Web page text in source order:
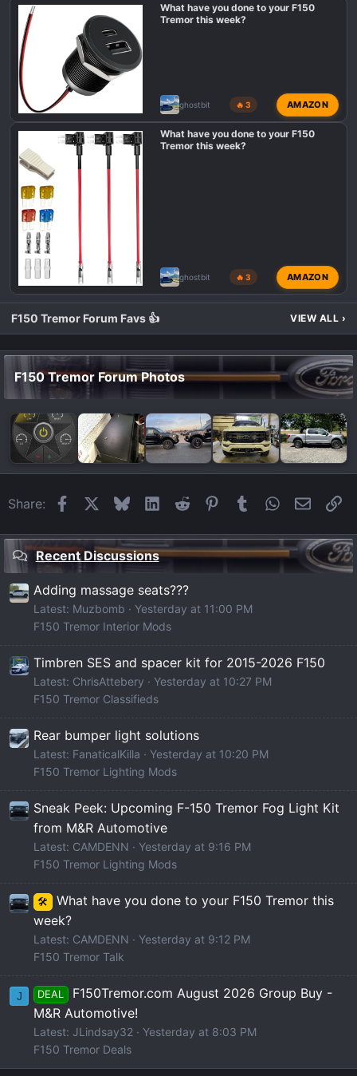
What have you done to your F150
Tremor this week?
ghostbit 🔥 3 AMAZON
What have you done to your F150
Tremor this week?
ghostbit 🔥 3 AMAZON
F150 Tremor Forum Favs 👍 VIEW ALL ›
F150 Tremor Forum Photos
Share: FacebookBlueskyLinkedIn
Reddit Pinterest
Tumblr WhatsApp
Email
Recent Discussions
Adding massage seats???
Latest: Muzbomb
Yesterday at 11:00 PM
F150 Tremor Interior Mods
Timbren SES and spacer kit for 2015-2026 F150
Latest: ChrisAttebery
Yesterday at 10:27 PM
F150 Tremor Classifieds
Rear bumper light solutions
Latest: FanaticalKilla
Yesterday at 10:20 PM
F150 Tremor Lighting Mods
Sneak Peek: Upcoming F-150 Tremor Fog Light Kit
from M&R Automotive
Latest: CAMDENN
Yesterday at 9:16 PM
F150 Tremor Lighting Mods
🛠️
What have you done to your F150 Tremor this
week?
Latest: CAMDENN
Yesterday at 9:12 PM
F150 Tremor Talk
J DEAL
F150Tremor.com August 2026 Group Buy -
M&R Automotive!
Latest: JLindsay32
Yesterday at 8:03 PM
F150 Tremor Deals